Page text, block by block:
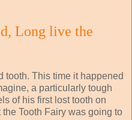
Long live the
tooth. This time it happened
a particularly tough
of his first lost tooth on
Tooth Fairy was going to